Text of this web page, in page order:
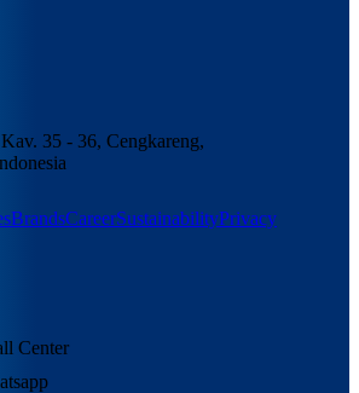
35 - 36, Cengkareng,
BrandsCareerSustainabilityPrivacy
Center